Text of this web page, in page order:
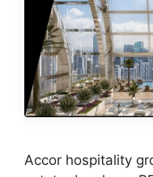
Accor hospitality